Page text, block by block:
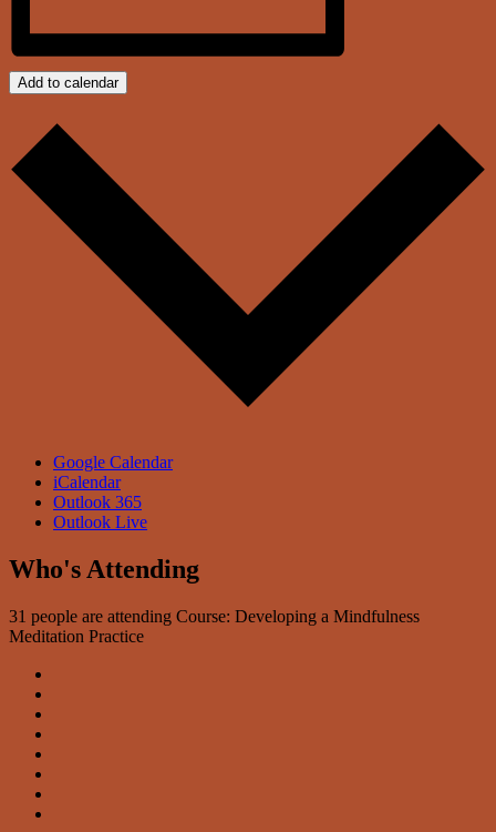
Add to calendar
Google Calendar
iCalendar
Outlook 365
Outlook Live
Who's Attending
31 people are attending Course: Developing a Mindfulness
Meditation Practice